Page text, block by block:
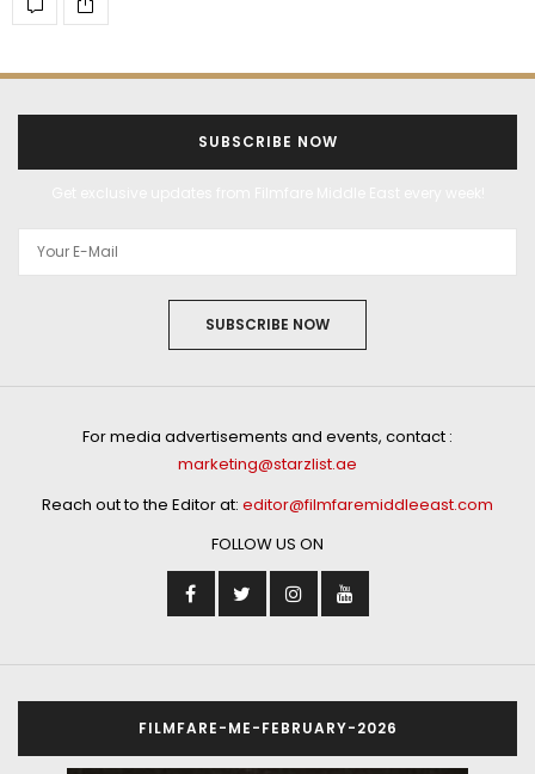
SUBSCRIBE NOW
SUBSCRIBE NOW
For media advertisements and events, contact :
marketing@starzlist.ae
Reach out to the Editor at: editor@filmfaremiddleeast.com
FOLLOW US ON
FILMFARE-ME-FEBRUARY-2026